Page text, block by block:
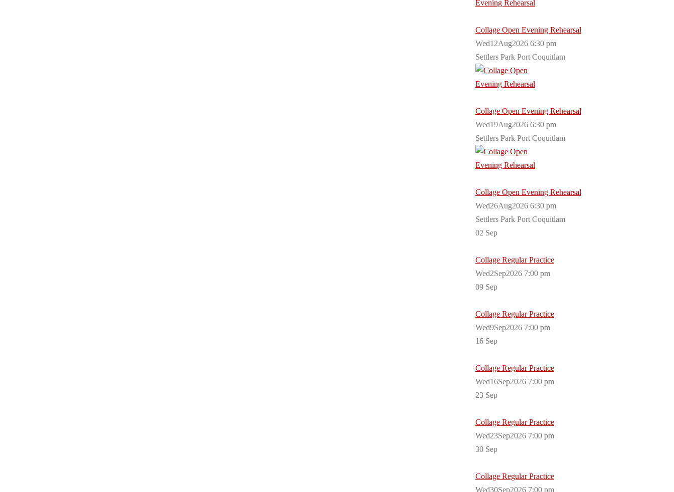
Collage Open Evening Rehearsal
Wed12Aug2026 6:30 pm
Settlers Park Port Coquitlam
Collage Open Evening Rehearsal
Wed19Aug2026 6:30 pm
Settlers Park Port Coquitlam
Collage Open Evening Rehearsal
Wed26Aug2026 6:30 pm
Settlers Park Port Coquitlam
02 Sep
Collage Regular Practice
Wed2Sep2026 7:00 pm
09 Sep
Collage Regular Practice
Wed9Sep2026 7:00 pm
16 Sep
Collage Regular Practice
Wed16Sep2026 7:00 pm
23 Sep
Collage Regular Practice
Wed23Sep2026 7:00 pm
30 Sep
Collage Regular Practice
Wed30Sep2026 7:00 pm